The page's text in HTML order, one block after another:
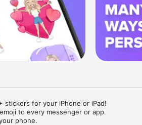
stickers for your iPhone or iPad!
to every messenger or app.
phone.